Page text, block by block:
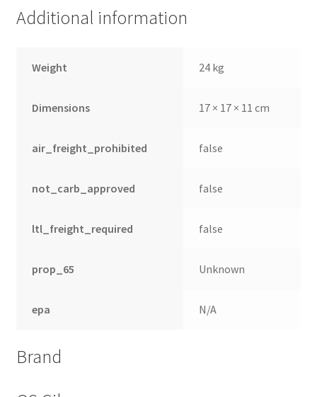
Additional information
Weight 24 kg
Dimensions 17 × 17 × 11 cm
air_freight_prohibited false
not_carb_approved false
ltl_freight_required false
prop_65 Unknown
epa N/A
Brand